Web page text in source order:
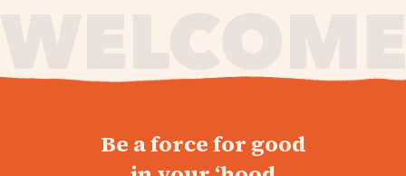
Be a force for good